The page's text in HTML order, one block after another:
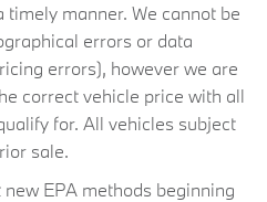
manner. We cannot be
errors or data
errors), however we are
correct vehicle price with all
for. All vehicles subject
sale.
EPA methods beginning